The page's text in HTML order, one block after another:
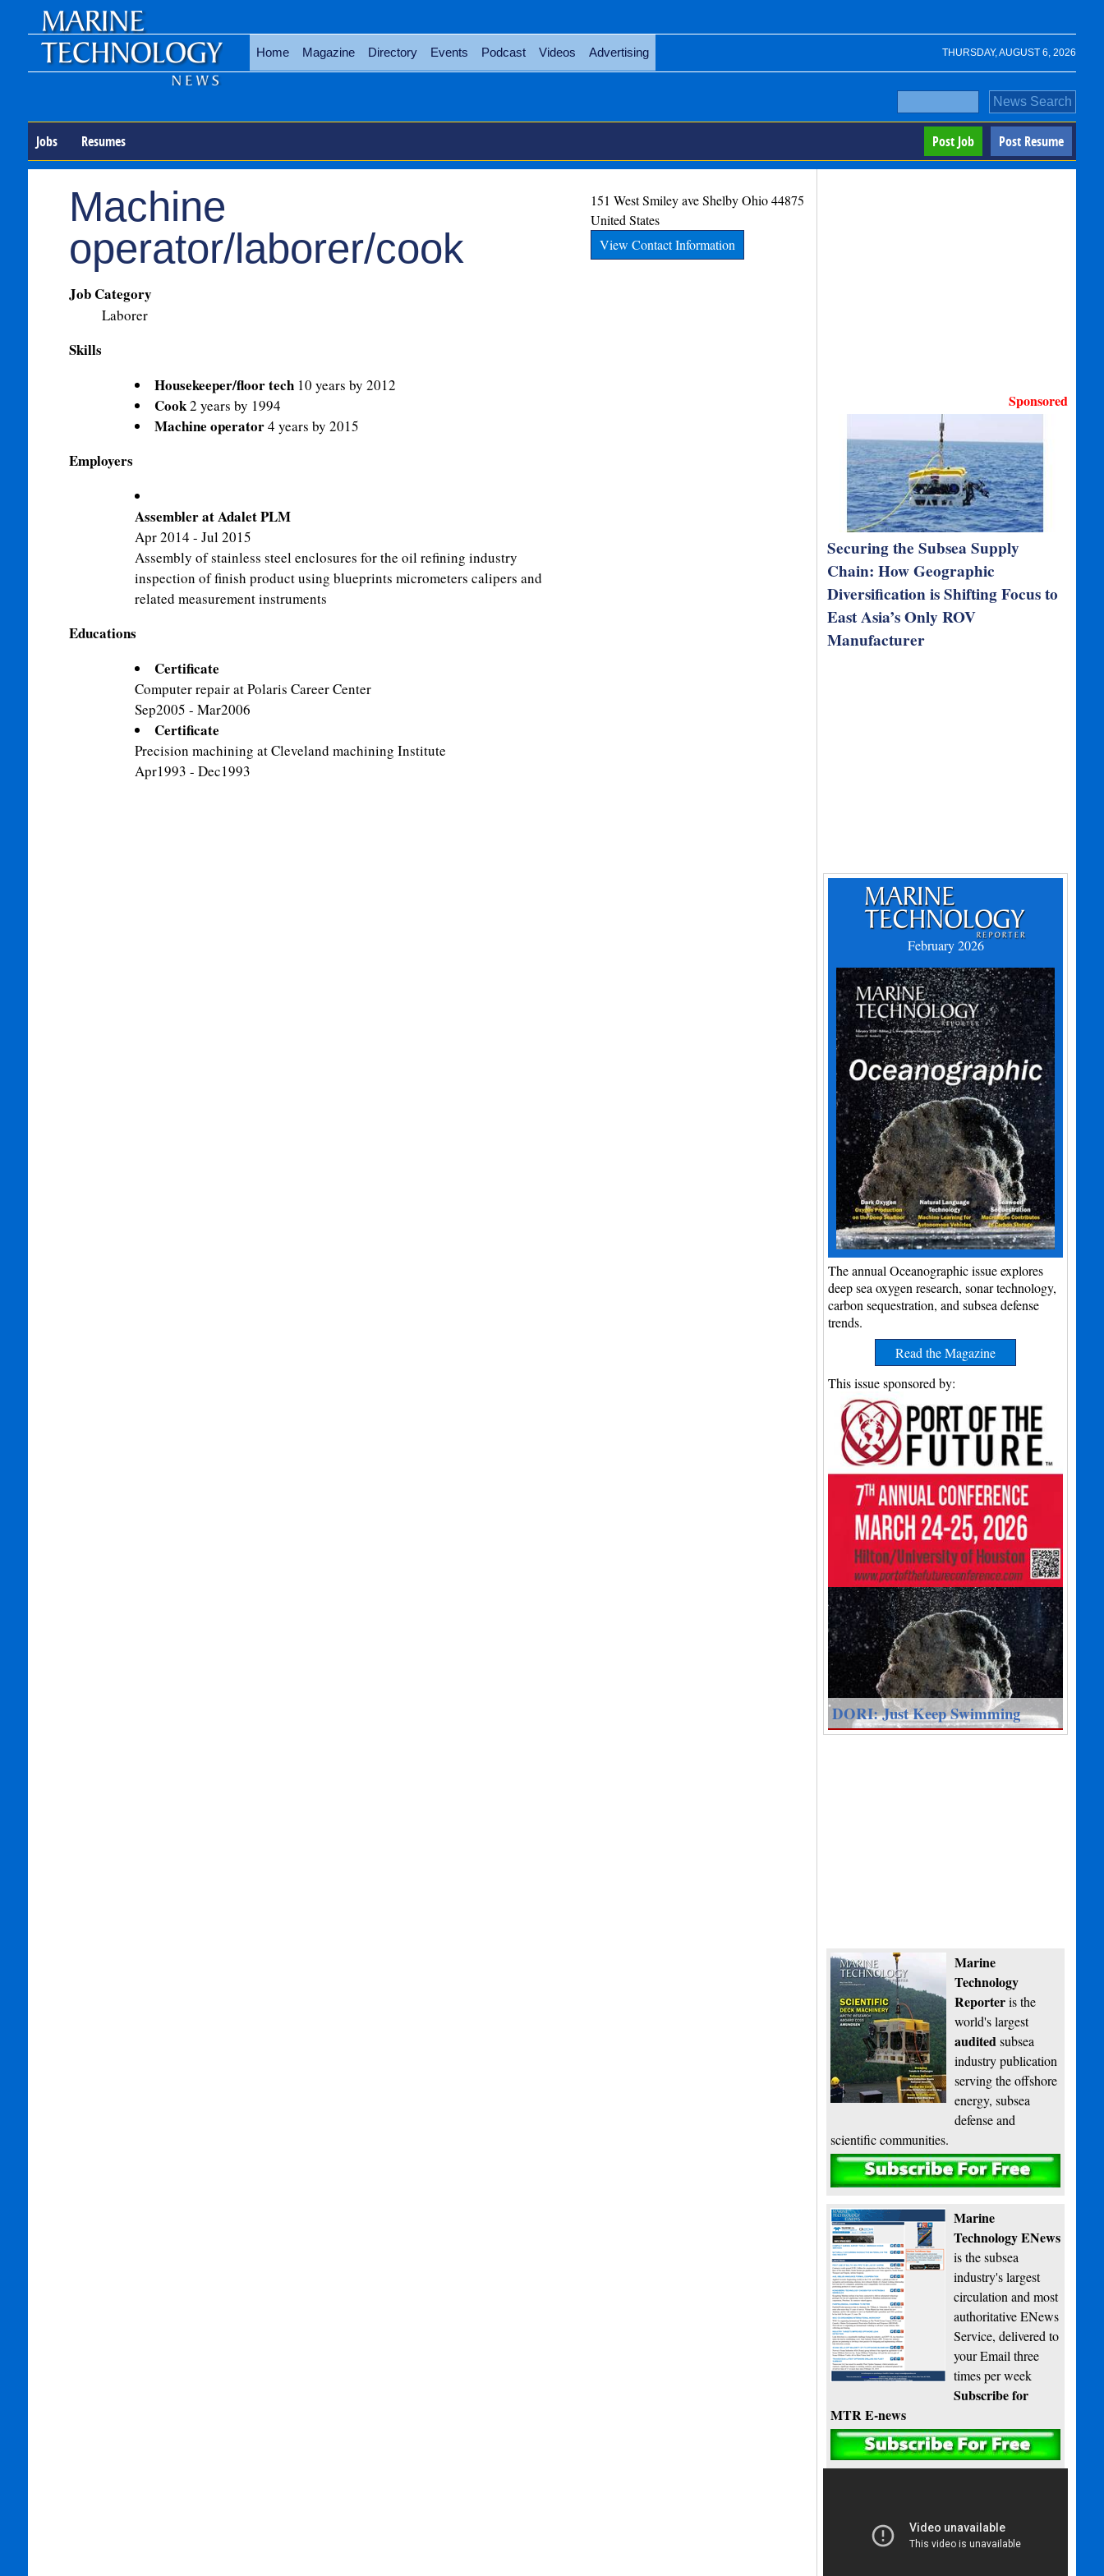
THURSDAY, AUGUST 6, 2026
Home Magazine Directory Events Podcast Videos Advertising
Jobs Resumes Post Resume
Post Job
Machine
operator/laborer/cook
Job Category
Laborer
Skills
Housekeeper/floor tech10 years by 2012
Cook2 years by 1994
Machine operator4 years by 2015
Employers
Assembler at Adalet PLM
Apr 2014 - Jul 2015
Assembly of stainless steel enclosures for the oil refining industry
inspection of finish product using blueprints micrometers calipers and
related measurement instruments
Educations
Certificate
Computer repair at Polaris Career Center
Sep2005 - Mar2006
Certificate
Precision machining at Cleveland machining Institute
Apr1993 - Dec1993
151 West Smiley ave Shelby Ohio 44875
United States
View Contact Information
Sponsored
Securing the Subsea Supply
Chain: How Geographic
Diversification is Shifting Focus to
East Asia’s Only ROV
Manufacturer
February 2026
The annual Oceanographic issue explores
deep sea oxygen research, sonar technology,
carbon sequestration, and subsea defense
trends.
Read the Magazine
This issue sponsored by:
DORI: Just Keep Swimming
Marine
Technology
Reporteris the
world's largest
auditedsubsea
industry publication
serving the offshore
energy, subsea
defense and
scientific communities.
Subscribe
Marine
Technology ENews
is the subsea
industry's largest
circulation and most
authoritative ENews
Service, delivered to
your Email three
times per week
Subscribe for
MTR E-news